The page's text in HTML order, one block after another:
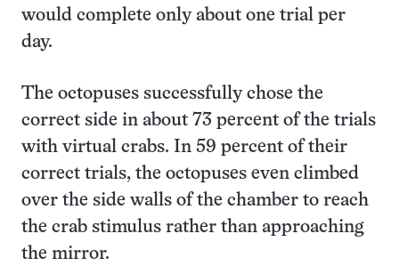
would complete only about one trial per
day.
The octopuses successfully chose the
correct side in about 73 percent of the trials
with virtual crabs. In 59 percent of their
correct trials, the octopuses even climbed
over the side walls of the chamber to reach
the crab stimulus rather than approaching
the mirror.